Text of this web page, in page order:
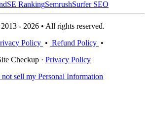
SE RankingSemrushSurfer SEO
- 2026 • All rights reserved.
Policy • Refund Policy •
Checkup · Privacy Policy
sell my Personal Information